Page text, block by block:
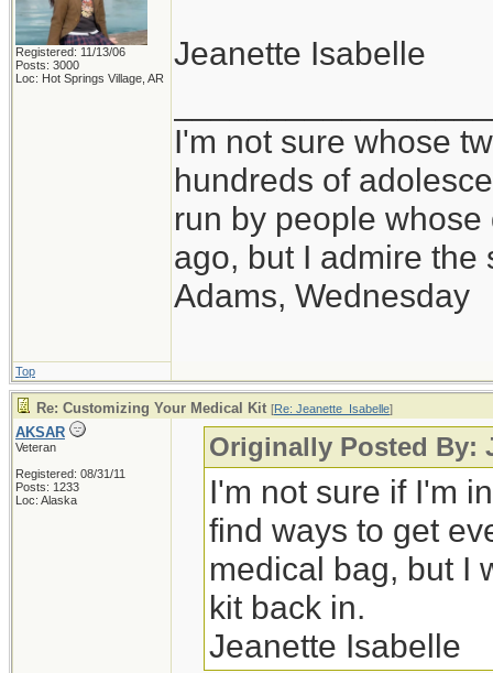
Registered: 11/13/06
Posts: 3000
Loc: Hot Springs Village, AR
Jeanette Isabelle
I'm not sure whose
hundreds of
run by people
ago, but I admire the
Adams, Wednesday
Top
Re: Customizing Your Medical Kit [Re: Jeanette_Isabelle]
AKSAR
Veteran
Registered: 08/31/11
Posts: 1233
Loc: Alaska
Originally Posted By:
I'm not sure if I'm
find ways to get
medical bag, but I
kit back in.
Jeanette Isabelle